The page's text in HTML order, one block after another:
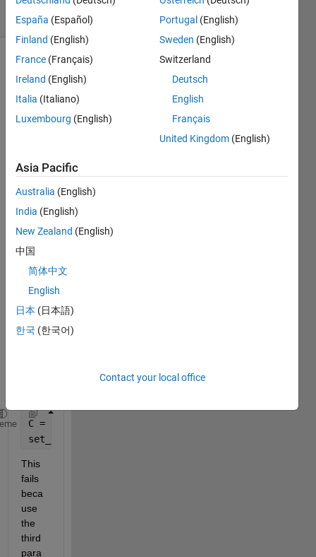
(30 days)
d like
a
custo
m
ink
block'
para
mete
C = {
set_param(gcb,
This
fails
beca
use
the
third
para
España (Español)
Finland (English)
France (Français)
Ireland (English)
Italia (Italiano)
Luxembourg (English)
Portugal (English)
Sweden (English)
Switzerland
Deutsch
English
Français
United Kingdom (English)
Asia Pacific
Australia (English)
India (English)
New Zealand (English)
中国
简体中文
English
日本 (日本語)
한국 (한국어)
Contact your local office